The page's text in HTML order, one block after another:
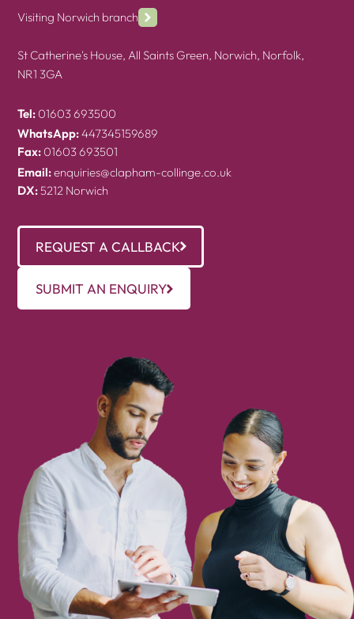
Visiting Norwich branch
St Catherine's House, All Saints Green, Norwich, Norfolk,
NR1 3GA
Tel: 01603 693500
WhatsApp:447345159689
Fax: 01603 693501
Email:enquiries@clapham-collinge.co.uk
DX:5212 Norwich
REQUEST A CALLBACK
SUBMIT AN ENQUIRY